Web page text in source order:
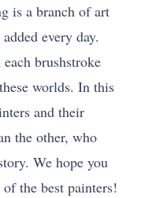
is a branch of art
every day.
brushstroke
worlds. In this
and their
the other, who
We hope you
the best painters!